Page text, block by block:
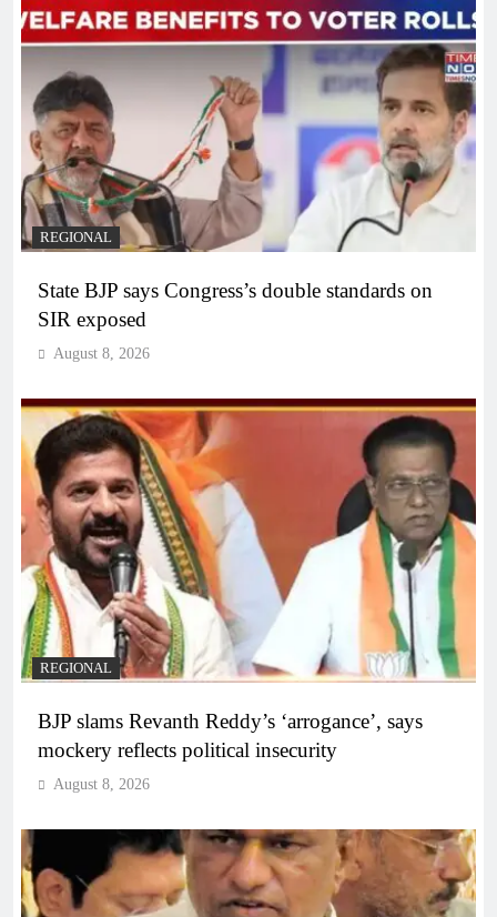
REGIONAL
State BJP says Congress’s double standards on
SIR exposed
August 8, 2026
REGIONAL
BJP slams Revanth Reddy’s ‘arrogance’, says
mockery reflects political insecurity
August 8, 2026